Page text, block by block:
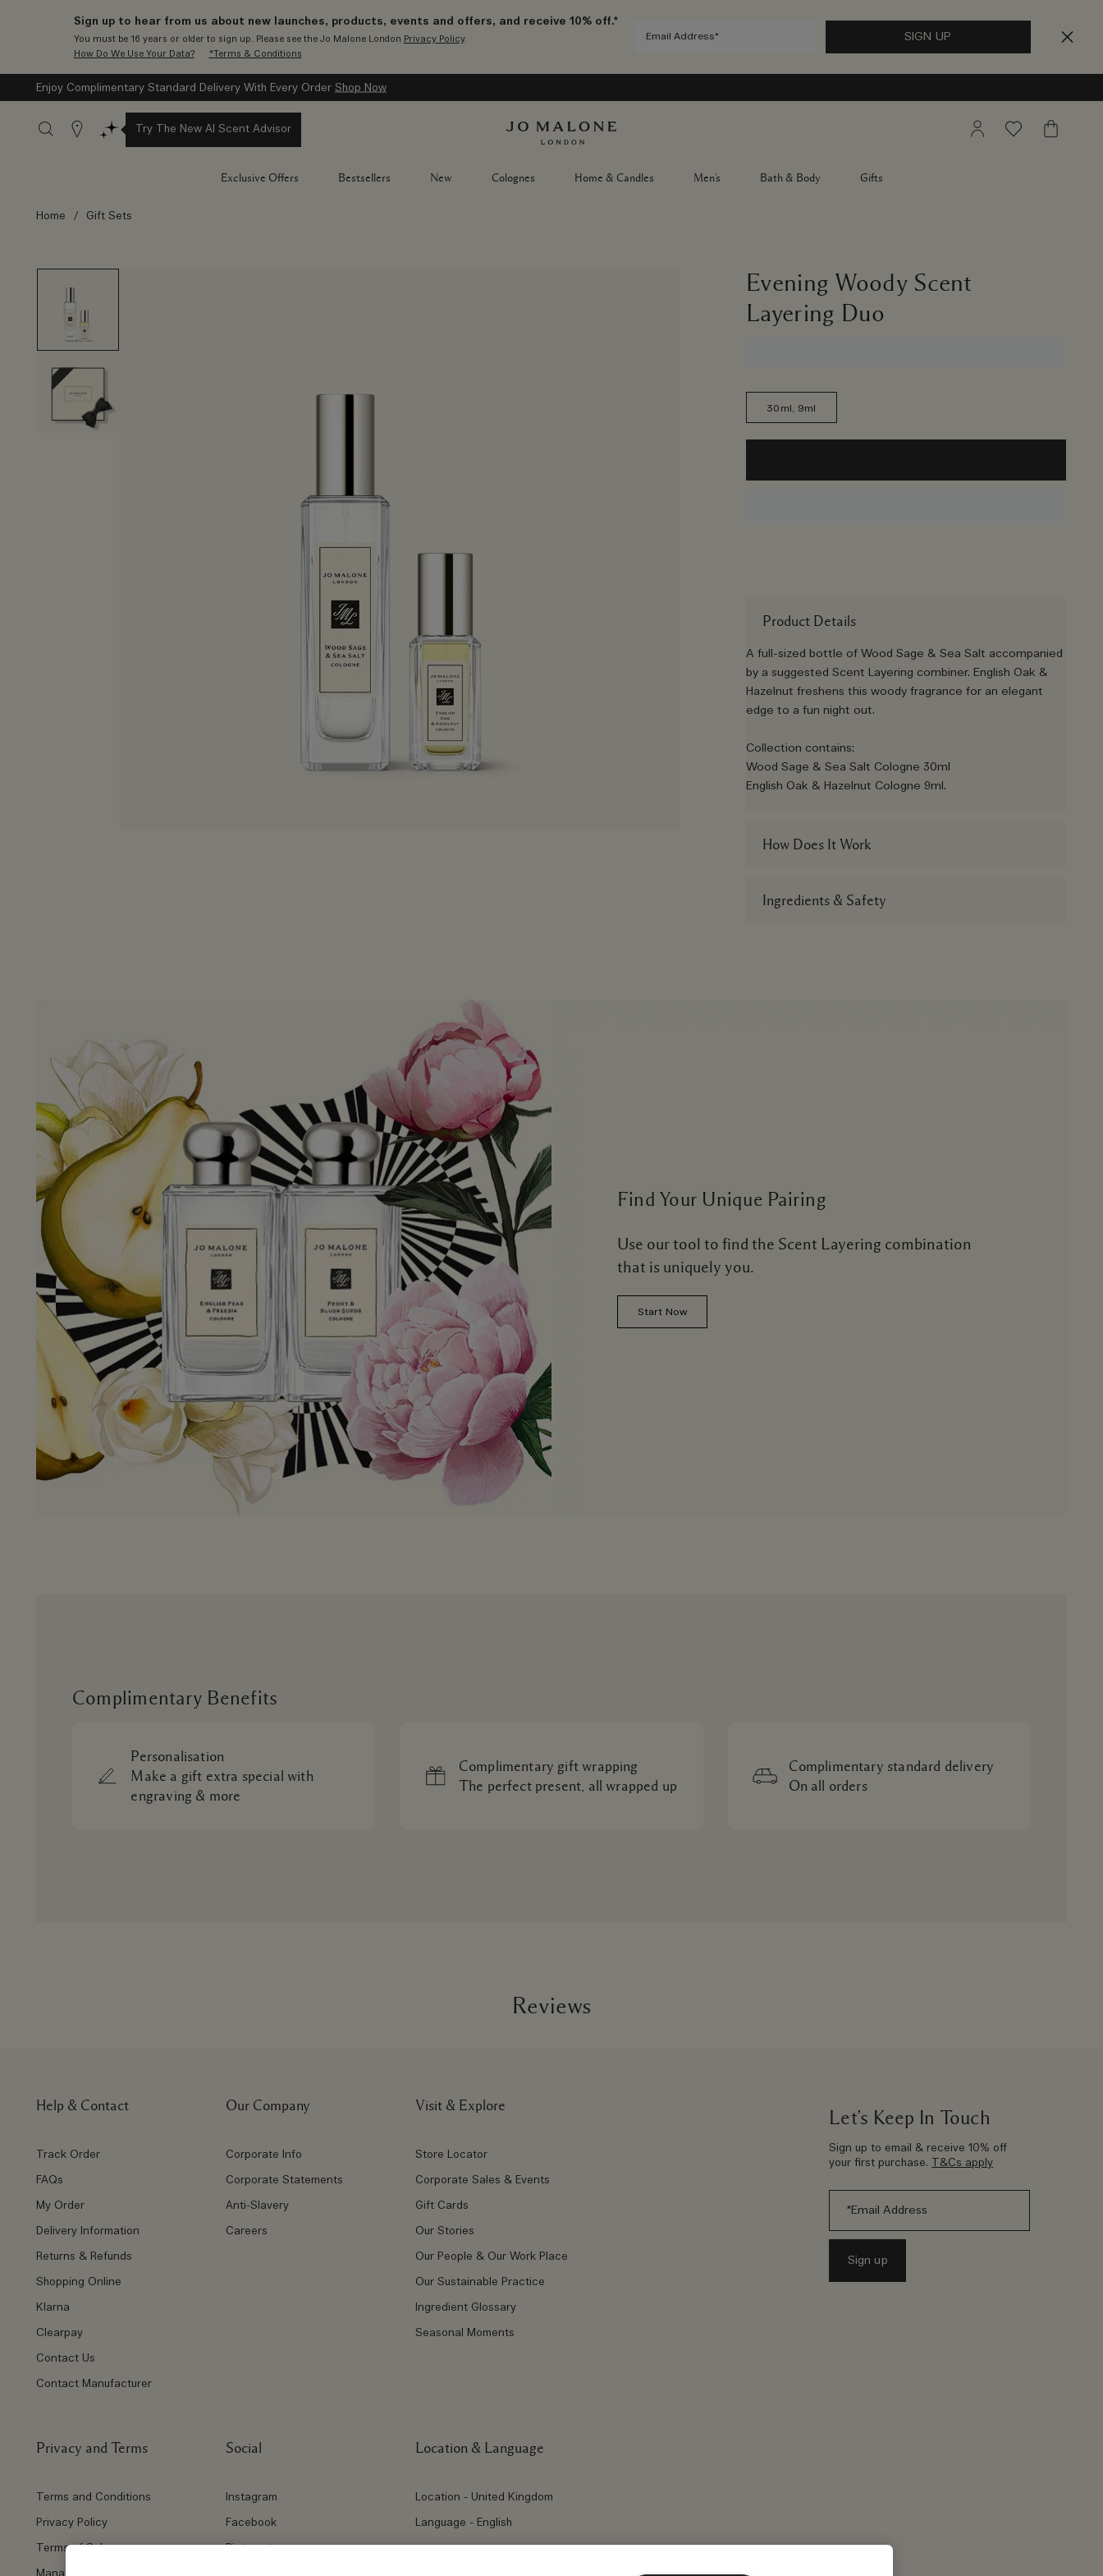
Sign up to hear from us about new launches, products, events and offers, and receive 10% off.*
You must be 16 years or older to sign up. Please see the Jo Malone London Privacy Policy.
How Do We Use Your Data?
*Terms & Conditions
Enjoy Complimentary Engraving On All 100ml Colognes Shop Now
Exclusive Offers Bestsellers New Colognes Home & Candles Men's Bath & Body Gifts
Stores Try The New AI Scent Advisor
My
Wishlist My
Home / Gift Sets
Evening Woody Scent
Layering Duo
30ml, 9ml
Product Details
A full-sized bottle of Wood Sage & Sea Salt accompanied
by a suggested Scent Layering combiner. English Oak &
Hazelnut freshens this woody fragrance for an elegant
edge to a fun night out.
Collection contains:
Wood Sage & Sea Salt Cologne 30ml
English Oak & Hazelnut Cologne 9ml.
How Does It Work
Ingredients & Safety
Find Your Unique Pairing
Use our tool to find the Scent Layering combination
that is uniquely you.
Start Now
Complimentary Benefits
Personalisation
Make a gift extra special with
engraving & more
Complimentary gift wrapping
The perfect present, all wrapped up
Complimentary standard delivery
On all orders
Reviews
Let’s Keep In Touch
Sign up to email & receive 10% off
your first purchase. T&Cs apply
Help & Contact
Track Order
FAQs
My Order
Delivery Information
Returns & Refunds
Shopping Online
Klarna
Clearpay
Contact Us
Contact Manufacturer
Our Company
Corporate Info
Corporate Statements
Anti-Slavery
Careers
Visit & Explore
Store Locator
Corporate Sales & Events
Gift Cards
Our Stories
Our People & Our Work Place
Our Sustainable Practice
Ingredient Glossary
Seasonal Moments
Privacy and Terms
Terms and Conditions
Privacy Policy
Terms of Sale
Social
Instagram
Facebook
Pinterest
Location & Language
Location - United Kingdom
Language - English